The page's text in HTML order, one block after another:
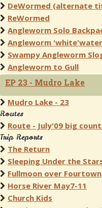
DeWormed (alternate
ReWormed
Angleworm Solo
Angleworm 'white'water
Swampy Angleworm
Angleworm to Gull
EP 23 - Mudro Lake
Mudro Lake - 23
Routes
Route - July'09 big
Trip Reports
The Return
Sleeping Under the
Fullmoon over Fourtown
Horse River May7-11
Church Kids